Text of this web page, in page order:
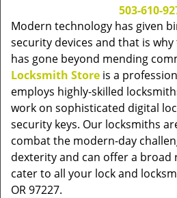
503-610-
Modern technology has given
security devices and that is
has gone beyond mending
Locksmith Store is a
employs highly-skilled
work on sophisticated digital
security keys. Our locksmiths
combat the modern-day
dexterity and can offer a broad
cater to all your lock and
OR 97227.